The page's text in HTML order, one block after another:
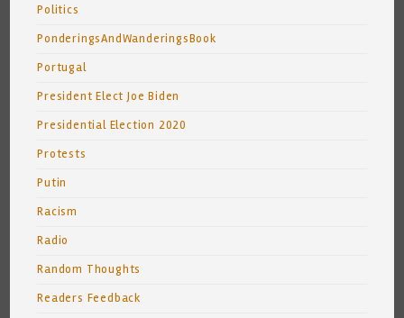
Politics
PonderingsAndWanderingsBook
Portugal
President Elect Joe Biden
Presidential Election 2020
Protests
Putin
Racism
Radio
Random Thoughts
Readers Feedback